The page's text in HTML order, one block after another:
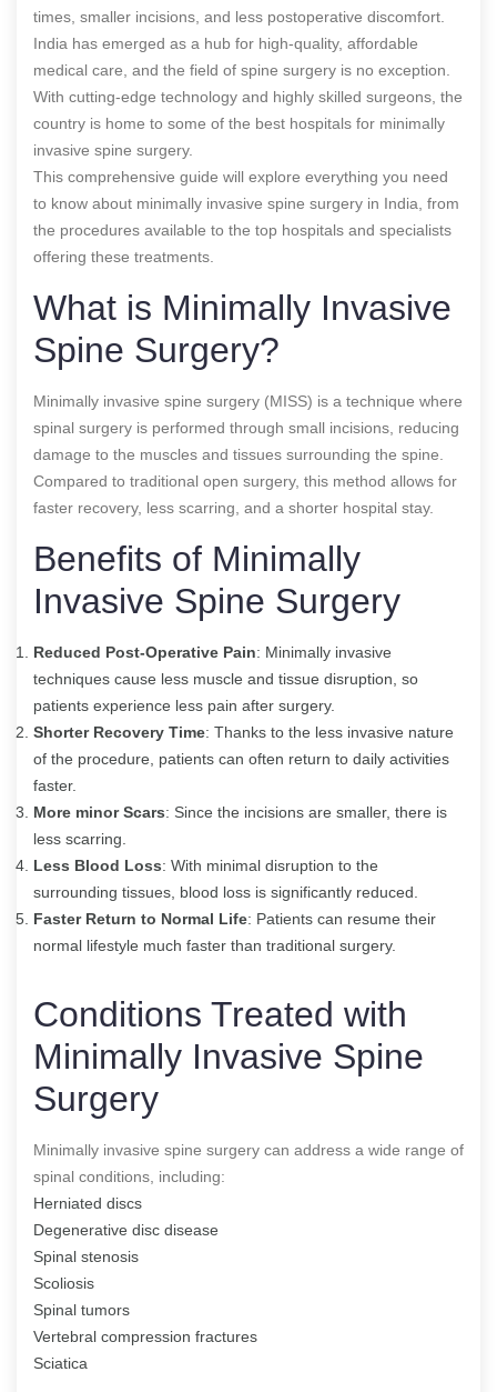
times, smaller incisions, and less postoperative discomfort.
India has emerged as a hub for high-quality, affordable
medical care, and the field of spine surgery is no exception.
With cutting-edge technology and highly skilled surgeons, the
country is home to some of the best hospitals for minimally
invasive spine surgery.
This comprehensive guide will explore everything you need
to know about minimally invasive spine surgery in India, from
the procedures available to the top hospitals and specialists
offering these treatments.
What is Minimally Invasive
Spine Surgery?
Minimally invasive spine surgery (MISS) is a technique where
spinal surgery is performed through small incisions, reducing
damage to the muscles and tissues surrounding the spine.
Compared to traditional open surgery, this method allows for
faster recovery, less scarring, and a shorter hospital stay.
Benefits of Minimally
Invasive Spine Surgery
Reduced Post-Operative Pain: Minimally invasive
techniques cause less muscle and tissue disruption, so
patients experience less pain after surgery.
Shorter Recovery Time: Thanks to the less invasive nature
of the procedure, patients can often return to daily activities
faster.
More minor Scars: Since the incisions are smaller, there is
less scarring.
Less Blood Loss: With minimal disruption to the
surrounding tissues, blood loss is significantly reduced.
Faster Return to Normal Life: Patients can resume their
normal lifestyle much faster than traditional surgery.
Conditions Treated with
Minimally Invasive Spine
Surgery
Minimally invasive spine surgery can address a wide range of
spinal conditions, including:
Herniated discs
Degenerative disc disease
Spinal stenosis
Scoliosis
Spinal tumors
Vertebral compression fractures
Sciatica